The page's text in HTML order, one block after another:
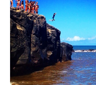
2017 / 8
2017 / 6
2017 / 5